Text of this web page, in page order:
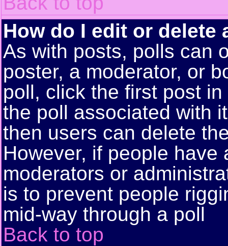
How do I edit or delete
As with posts, polls can
poster, a moderator, or
poll, click the first post
the poll associated with
then users can delete
However, if people
moderators or
is to prevent people
mid-way through a poll
Back to top